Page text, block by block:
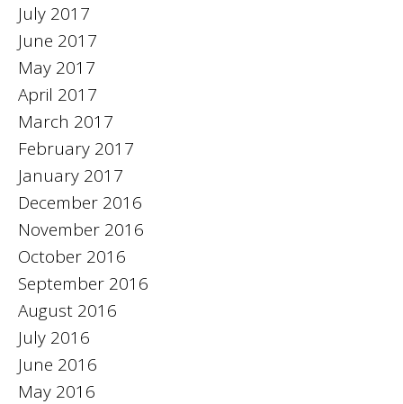
July 2017
June 2017
May 2017
April 2017
March 2017
February 2017
January 2017
December 2016
November 2016
October 2016
September 2016
August 2016
July 2016
June 2016
May 2016